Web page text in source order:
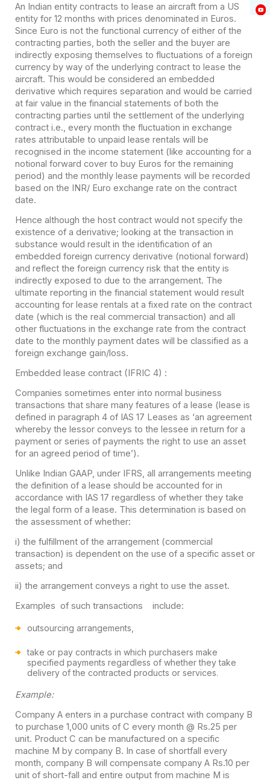
An Indian entity contracts to lease an aircraft from a US
entity for 12 months with prices denominated in Euros.
Since Euro is not the functional currency of either of the
contracting parties, both the seller and the buyer are
indirectly exposing themselves to fluctuations of a foreign
currency by way of the underlying contract to lease the
aircraft. This would be considered an embedded
derivative which requires separation and would be carried
at fair value in the financial statements of both the
contracting parties until the settlement of the underlying
contract i.e., every month the fluctuation in exchange
rates attributable to unpaid lease rentals will be
recognised in the income statement (like accounting for a
notional forward cover to buy Euros for the remaining
period) and the monthly lease payments will be recorded
based on the INR/ Euro exchange rate on the contract
date.
Hence although the host contract would not specify the
existence of a derivative; looking at the transaction in
substance would result in the identification of an
embedded foreign currency derivative (notional forward)
and reflect the foreign currency risk that the entity is
indirectly exposed to due to the arrangement. The
ultimate reporting in the financial statement would result
accounting for lease rentals at a fixed rate on the contract
date (which is the real commercial transaction) and all
other fluctuations in the exchange rate from the contract
date to the monthly payment dates will be classified as a
foreign exchange gain/loss.
Embedded lease contract (IFRIC 4) :
Companies sometimes enter into normal business
transactions that share many features of a lease (lease is
defined in paragraph 4 of IAS 17 Leases as ‘an agreement
whereby the lessor conveys to the lessee in return for a
payment or series of payments the right to use an asset
for an agreed period of time’).
Unlike Indian GAAP, under IFRS, all arrangements meeting
the definition of a lease should be accounted for in
accordance with IAS 17 regardless of whether they take
the legal form of a lease. This determination is based on
the assessment of whether:
i) the fulfillment of the arrangement (commercial
transaction) is dependent on the use of a specific asset or
assets; and
ii) the arrangement conveys a right to use the asset.
Examples of such transactions include:
outsourcing arrangements,
take or pay contracts in which purchasers make
specified payments regardless of whether they take
delivery of the contracted products or services.
Example:
Company A enters in a purchase contract with company B
to purchase 1,000 units of C every month @ Rs.25 per
unit. Product C can be manufactured on a specific
machine M by company B. In case of shortfall every
month, company B will compensate company A Rs.10 per
unit of short-fall and entire output from machine M is